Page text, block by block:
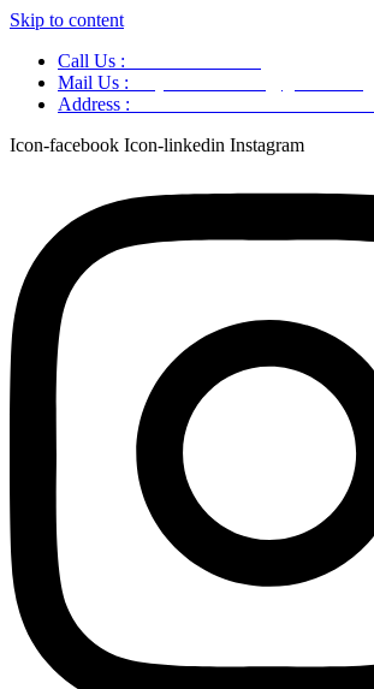
Skip to content
Call Us :
Mail Us :
Address :
Icon-facebook Icon-linkedin Instagram